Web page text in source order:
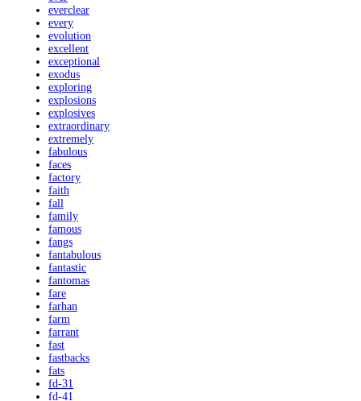
everclear
every
evolution
excellent
exceptional
exodus
exploring
explosions
explosives
extraordinary
extremely
fabulous
faces
factory
faith
fall
family
famous
fangs
fantabulous
fantastic
fantomas
fare
farhan
farm
farrant
fast
fastbacks
fats
fd-31
fd-41